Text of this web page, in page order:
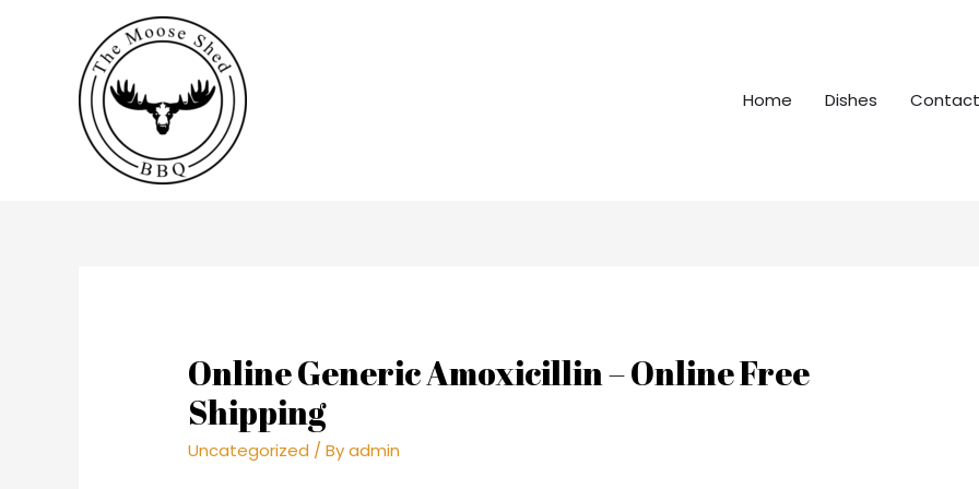
Home Dishes
Online Generic Amoxicillin – Online Free
Shipping
Uncategorized / Byadmin